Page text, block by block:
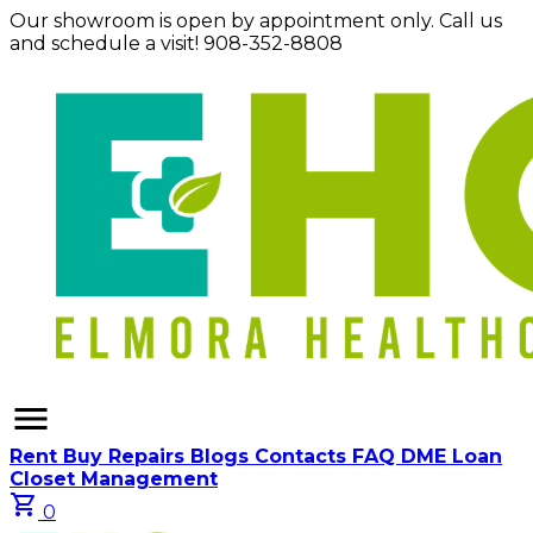
Our showroom is open by appointment only. Call us
and schedule a visit! 908-352-8808
menu
Rent Buy Repairs Blogs Contacts FAQ DME Loan
Closet Management
shopping_cart 0